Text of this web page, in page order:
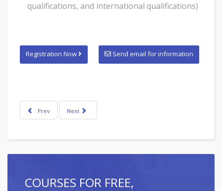
qualifications, and international qualifications)
Registration Now Send email for information
Prev Next
COURSES FOR FREE,